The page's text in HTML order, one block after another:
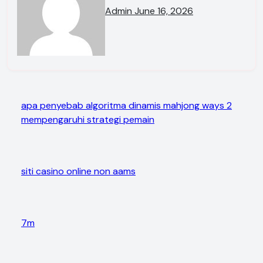
Admin June 16, 2026
apa penyebab algoritma dinamis mahjong ways 2
mempengaruhi strategi pemain
siti casino online non aams
7m